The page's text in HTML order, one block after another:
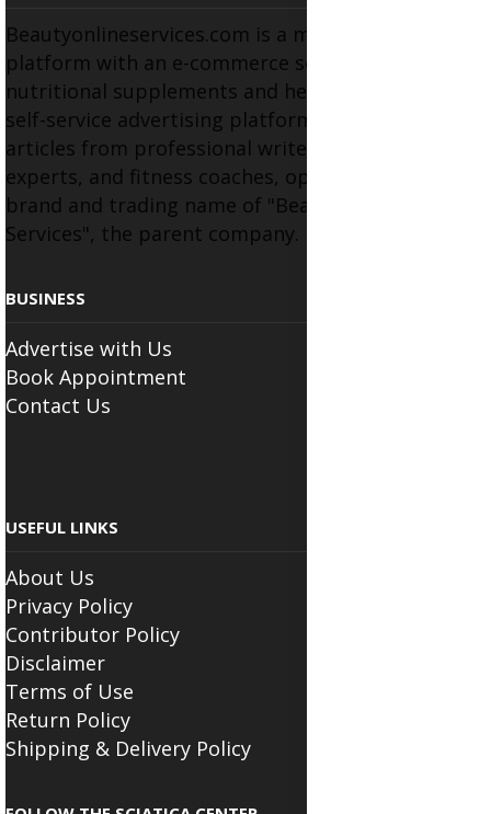
Beautyonlineservices.com is a multifaceted
platform with an e-commerce section for
nutritional supplements and herbal medicines, a
self-service advertising platform, and health
articles from professional writers, wellness
experts, and fitness coaches, operating as the
brand and trading name of "Beauty Wellness
Services", the parent company.
BUSINESS
Advertise with Us
Book Appointment
Contact Us
USEFUL LINKS
About Us
Privacy Policy
Contributor Policy
Disclaimer
Terms of Use
Return Policy
Shipping & Delivery Policy